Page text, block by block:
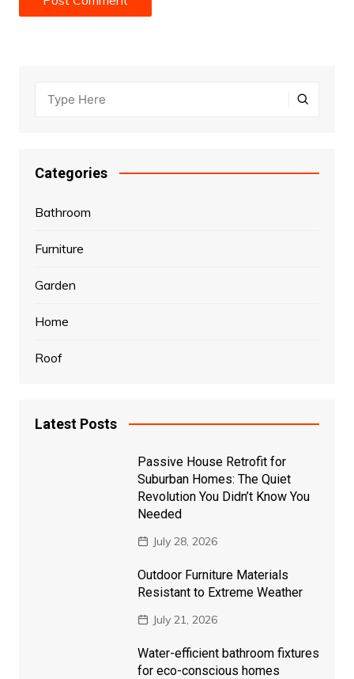
Categories
Bathroom
Furniture
Garden
Home
Roof
Latest Posts
Passive House Retrofit for
Suburban Homes: The Quiet
Revolution You Didn’t Know You
Needed
July 28, 2026
Outdoor Furniture Materials
Resistant to Extreme Weather
July 21, 2026
Water-efficient bathroom fixtures
for eco-conscious homes